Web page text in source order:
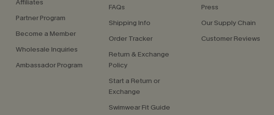
Affiliates
Partner Program
Become a Member
Wholesale Inquiries
Ambassador Program
FAQs
Shipping Info
Order Tracker
Return & Exchange
Policy
Start a Return or
Exchange
Swimwear Fit Guide
Press
Our Supply Chain
Customer Reviews